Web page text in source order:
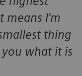
means I'm
thing
what it is